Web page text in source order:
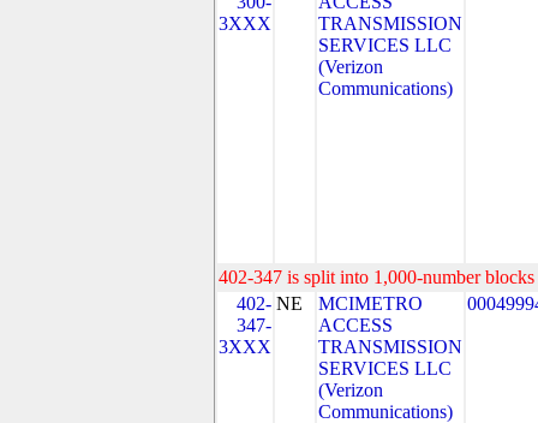
3XXX
TRANSMISSION
SERVICES LLC
(Verizon
Communications)
402-347 is split into 1,000-number
402-
347-
3XXX
NE
MCIMETRO
ACCESS
TRANSMISSION
SERVICES LLC
(Verizon
Communications)